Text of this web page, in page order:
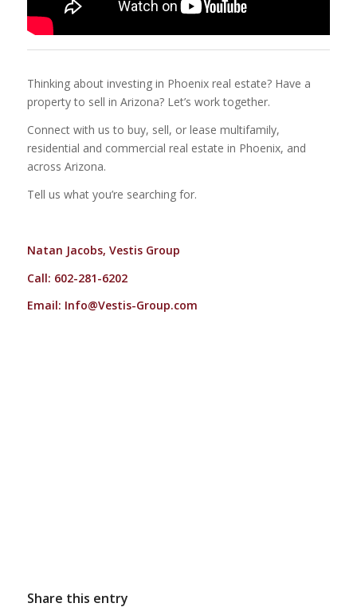
Thinking about investing in Phoenix real estate? Have a
property to sell in Arizona? Let’s work together.
Connect with us to buy, sell, or lease multifamily,
residential and commercial real estate in Phoenix, and
across Arizona.
Tell us what you’re searching for.
Natan Jacobs, Vestis Group
Call: 602-281-6202
Email: Info@Vestis-Group.com
Share this entry